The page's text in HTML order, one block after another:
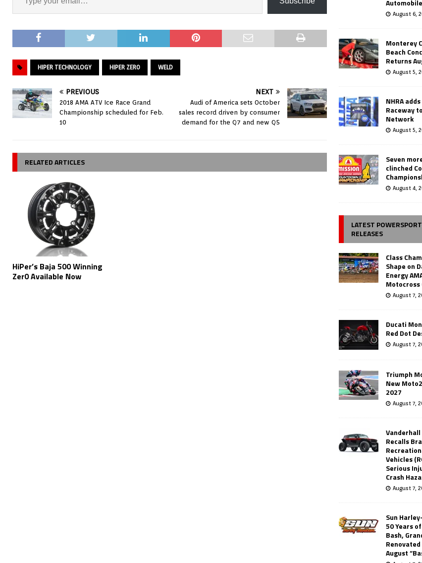
HIPER TECHNOLOGY HIPER ZER0 WELD
PREVIOUS
2018 AMA ATV Ice Race Grand
Championship scheduled for Feb.
10
NEXT
Audi of America sets October
sales record driven by consumer
demand for the Q7 and new Q5
RELATED ARTICLES
HiPer’s Baja 500 Winning
Zer0 Available Now
August 6,
Monterey
Beach
Returns
August 5,
NHRA
Raceway
Network
August 5,
Seven
clinched
August 4,
LATEST
RELEASES
Class
Shape on
Energy
Motocross
August 7,
Ducati
Red Dot
August 7,
Triumph
New
2027
August 7,
Recalls
Vehicles
Serious
Crash
August 7,
Sun
50 Years
Bash,
August